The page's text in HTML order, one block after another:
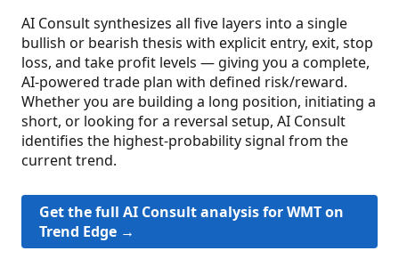
AI Consult synthesizes all five layers into a single
bullish or bearish thesis with explicit entry, exit, stop
loss, and take profit levels — giving you a complete,
AI-powered trade plan with defined risk/reward.
Whether you are building a long position, initiating a
short, or looking for a reversal setup, AI Consult
identifies the highest-probability signal from the
current trend.
Get the full AI Consult analysis for WMT on
Trend Edge →